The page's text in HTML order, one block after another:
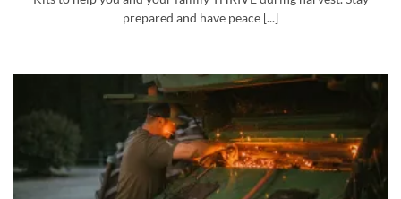
prepared and have peace [...]